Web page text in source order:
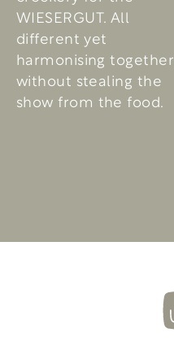
WIESERGUT. All
different yet
harmonising together,
without stealing the
show from the food.